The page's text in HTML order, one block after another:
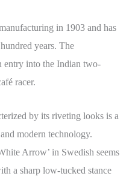
in 1903 and has
years. The
entry into the Indian two-
racer.
by its riveting looks is a
modern technology.
Arrow’ in Swedish seems
a sharp low-tucked stance